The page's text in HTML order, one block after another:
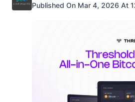
Published On Mar 4, 2026 At